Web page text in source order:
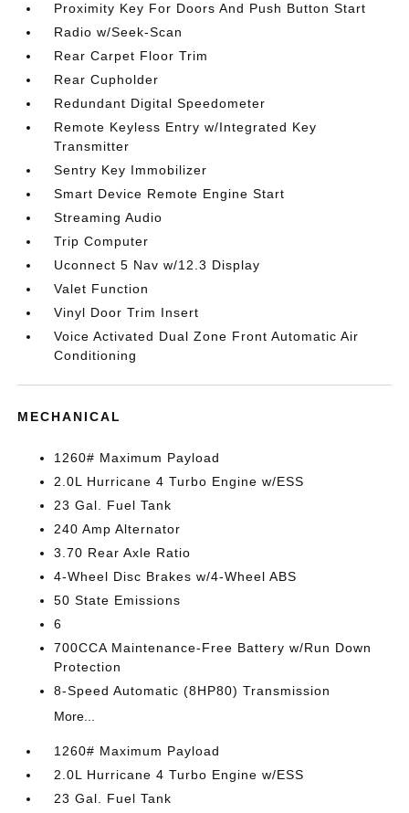
Proximity Key For Doors And Push Button Start
Radio w/Seek-Scan
Rear Carpet Floor Trim
Rear Cupholder
Redundant Digital Speedometer
Remote Keyless Entry w/Integrated Key
Transmitter
Sentry Key Immobilizer
Smart Device Remote Engine Start
Streaming Audio
Trip Computer
Uconnect 5 Nav w/12.3 Display
Valet Function
Vinyl Door Trim Insert
Voice Activated Dual Zone Front Automatic Air
Conditioning
MECHANICAL
1260# Maximum Payload
2.0L Hurricane 4 Turbo Engine w/ESS
23 Gal. Fuel Tank
240 Amp Alternator
3.70 Rear Axle Ratio
4-Wheel Disc Brakes w/4-Wheel ABS
50 State Emissions
6
700CCA Maintenance-Free Battery w/Run Down
Protection
8-Speed Automatic (8HP80) Transmission
More...
1260# Maximum Payload
2.0L Hurricane 4 Turbo Engine w/ESS
23 Gal. Fuel Tank